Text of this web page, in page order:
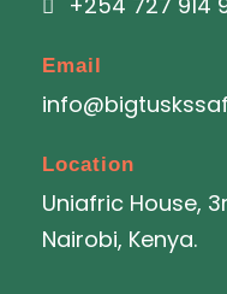
Email
Location
Uniafric House,
Nairobi, Kenya.